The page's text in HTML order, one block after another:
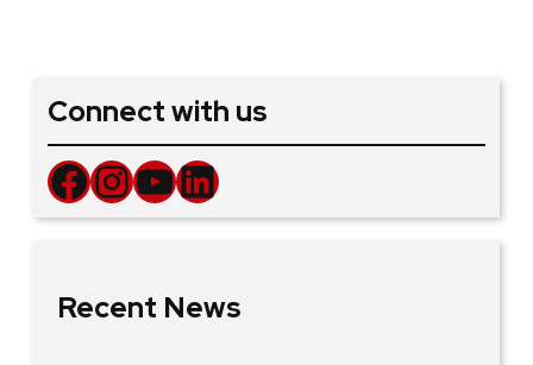
Connect with us
Facebook InstagramYouTube LinkedIn
Recent News